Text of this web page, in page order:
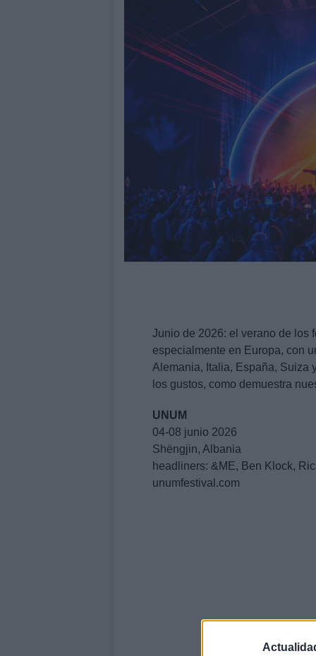
Junio de 2026: el verano de los
especialmente en Europa, con
Alemania, Italia, España, Suiza
los gustos, como demuestra
UNUM
04-08 junio 2026
Shëngjin, Albania
headliners: &ME, Ben Klock,
unumfestival.com